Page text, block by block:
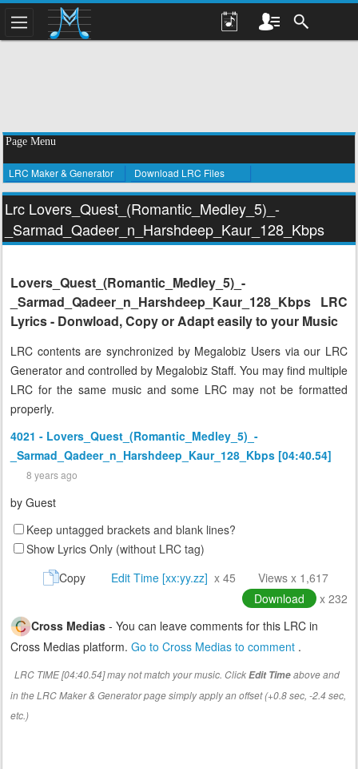
Page Menu
LRC Maker & Generator Download LRC Files
Lrc Lovers_Quest_(Romantic_Medley_5)_-
_Sarmad_Qadeer_n_Harshdeep_Kaur_128_Kbps
Lovers_Quest_(Romantic_Medley_5)_-
_Sarmad_Qadeer_n_Harshdeep_Kaur_128_Kbps LRC
Lyrics - Donwload, Copy or Adapt easily to your Music
LRC contents are synchronized by Megalobiz Users via our LRC
Generator and controlled by Megalobiz Staff. You may find multiple
LRC for the same music and some LRC may not be formatted
properly.
4021 - Lovers_Quest_(Romantic_Medley_5)_-
_Sarmad_Qadeer_n_Harshdeep_Kaur_128_Kbps [04:40.54]
8 years ago
by Guest
Keep untagged brackets and blank lines?
Show Lyrics Only (without LRC tag)
Copy
Edit Time [xx:yy.zz] x 45
Views x 1,617
Download
x 232
Cross Medias - You can leave comments for this LRC in
Cross Medias platform. Go to Cross Medias to comment .
LRC TIME [04:40.54] may not match your music. ClickEdit Timeabove and
in the LRC Maker & Generator page simply apply an offset (+0.8 sec, -2.4 sec,
etc.)